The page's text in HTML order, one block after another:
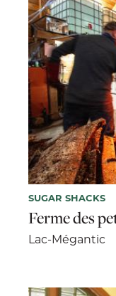
SUGAR SHACKS
Ferme des
Lac-Mégantic